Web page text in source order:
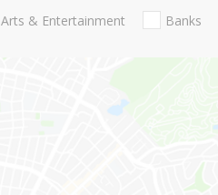
Arts & Entertainment Banks